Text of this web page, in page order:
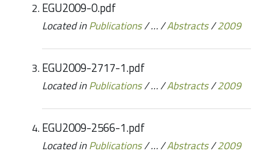
EGU2009-0.pdf
Located inPublications/…/Abstracts/2009
EGU2009-2717-1.pdf
Located inPublications/…/Abstracts/2009
EGU2009-2566-1.pdf
Located inPublications/…/Abstracts/2009